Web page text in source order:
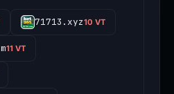
71713.xyz10 VT
11 VT